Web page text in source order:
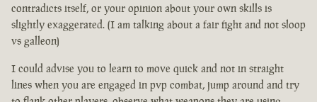
contradicts itself, or your opinion about your own skills is
slightly exaggerated. (I am talking about a fair fight and not sloop
vs galleon)
I could advise you to learn to move quick and not in straight
lines when you are engaged in pvp combat, jump around and try